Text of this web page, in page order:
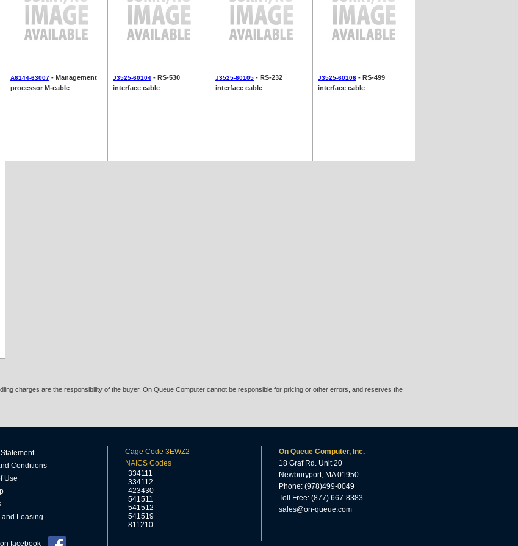
A6144-63007 - Management
processor M-cable
J3525-60104 - RS-530
interface cable
J3525-60105 - RS-232
interface cable
J3525-60106 - RS-499
interface cable
charges are the responsibility of the buyer. On Queue Computer cannot be responsible for pricing or other errors, and reserves the
Conditions
Use
and Leasing
facebook
Cage Code 3EWZ2
NAICS Codes
334111
334112
423430
541511
541512
541519
811210
On Queue Computer, Inc.
18 Graf Rd. Unit 20
Newburyport, MA 01950
Phone: (978)499-0049
Toll Free: (877) 667-8383
sales@on-queue.com